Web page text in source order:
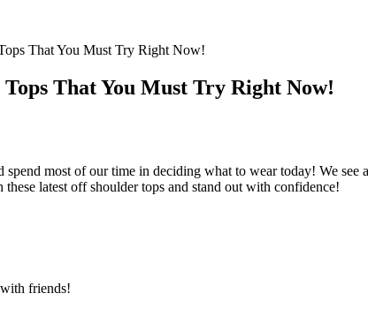
That You Must Try Right Now!
That You Must Try Right Now!
spend most of our time in deciding what to wear today! We
latest off shoulder tops and stand out with confidence!
friends!